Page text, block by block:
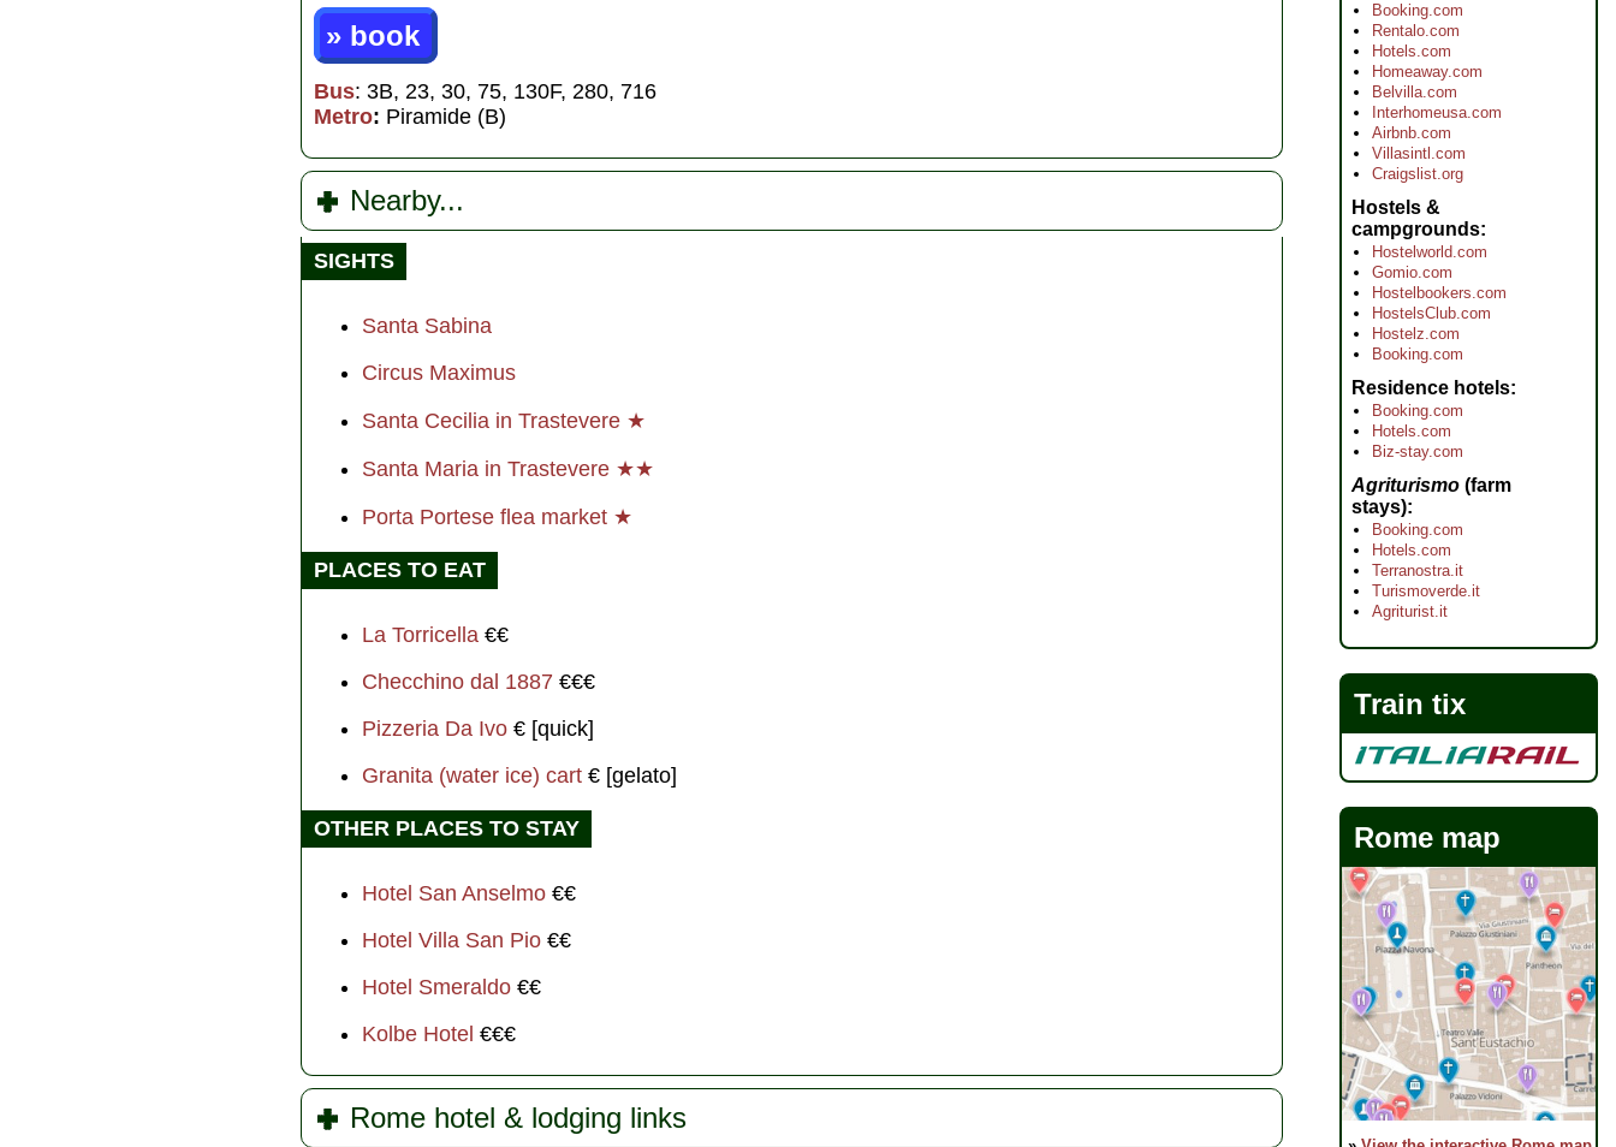
» book
Bus: 3B, 23, 30, 75, 130F, 280, 716
Metro: Piramide (B)
Nearby...
SIGHTS
Santa Sabina
Circus Maximus
Santa Cecilia in Trastevere ★
Santa Maria in Trastevere ★★
Porta Portese flea market ★
PLACES TO EAT
La Torricella €€
Checchino dal 1887 €€€
Pizzeria Da Ivo € [quick]
Granita (water ice) cart € [gelato]
OTHER PLACES TO STAY
Hotel San Anselmo €€
Hotel Villa San Pio €€
Hotel Smeraldo €€
Kolbe Hotel €€€
Rome hotel & lodging links
Booking.com
Rentalo.com
Hotels.com
Homeaway.com
Belvilla.com
Interhomeusa.com
Airbnb.com
Villasintl.com
Craigslist.org
Hostels &
campgrounds
Hostelworld.com
Gomio.com
Hostelbookers.com
HostelsClub.com
Hostelz.com
Booking.com
Residence hotels
Booking.com
Hotels.com
Biz-stay.com
Agriturismo (farm
stays)
Booking.com
Hotels.com
Terranostra.it
Turismoverde.it
Agriturist.it
Train tix
Rome map